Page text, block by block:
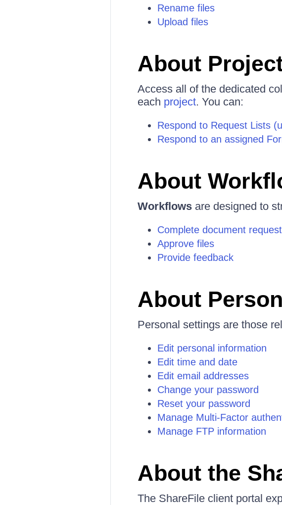
Rename files
Upload files
About
Access all of the dedicated
each project. You can:
Respond to Request Lists
Respond to an assigned
About
Workflowsare designed to
Complete document
Approve files
Provide feedback
About
Personal settings are those
Edit personal information
Edit time and date
Edit email addresses
Change your password
Reset your password
Manage Multi-Factor
Manage FTP information
About the
The ShareFile client portal